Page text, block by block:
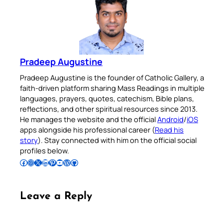
Pradeep Augustine
Pradeep Augustine is the founder of Catholic Gallery, a
faith-driven platform sharing Mass Readings in multiple
languages, prayers, quotes, catechism, Bible plans,
reflections, and other spiritual resources since 2013.
He manages the website and the officialAndroid/iOS
apps alongside his professional career (Read his
story). Stay connected with him on the official social
profiles below.
Follow Pradeep on Facebook Follow Pradeep on InstagramFollow Pradeep on X Follow Pradeep on LinkedIn Follow Pradeep on Pinterest Subscribe to Pradeep’s Youtube Channel Follow Pradeep on WordPress Follow Pradeep on GitHub
Leave a Reply